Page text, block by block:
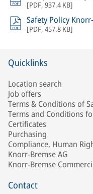
[PDF, 937.4 KB]
Safety Policy
[PDF, 457.8 KB]
Quicklinks
Location search
Job offers
Terms & Conditions of
Terms and Conditions
Certificates
Purchasing
Compliance, Human
Knorr-Bremse AG
Knorr-Bremse
Contact